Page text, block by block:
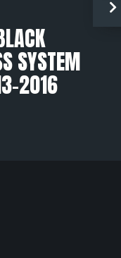
SYSTEM
2016